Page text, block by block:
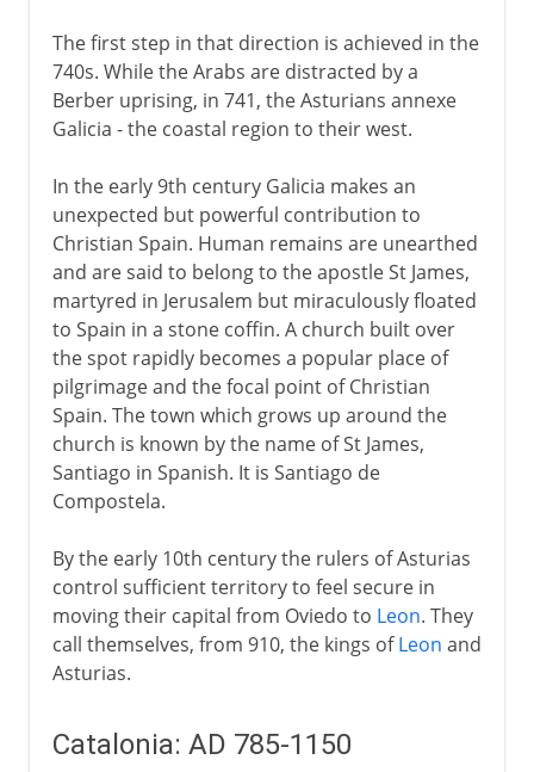
The first step in that direction is achieved in the
740s. While the Arabs are distracted by a
Berber uprising, in 741, the Asturians annexe
Galicia - the coastal region to their west.
In the early 9th century Galicia makes an
unexpected but powerful contribution to
Christian Spain. Human remains are unearthed
and are said to belong to the apostle St James,
martyred in Jerusalem but miraculously floated
to Spain in a stone coffin. A church built over
the spot rapidly becomes a popular place of
pilgrimage and the focal point of Christian
Spain. The town which grows up around the
church is known by the name of St James,
Santiago in Spanish. It is Santiago de
Compostela.
By the early 10th century the rulers of Asturias
control sufficient territory to feel secure in
moving their capital from Oviedo to Leon. They
call themselves, from 910, the kings ofLeon and
Asturias.
Catalonia: AD 785-1150